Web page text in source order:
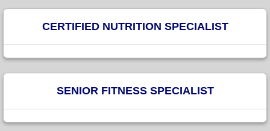
CERTIFIED NUTRITION SPECIALIST
SENIOR FITNESS SPECIALIST